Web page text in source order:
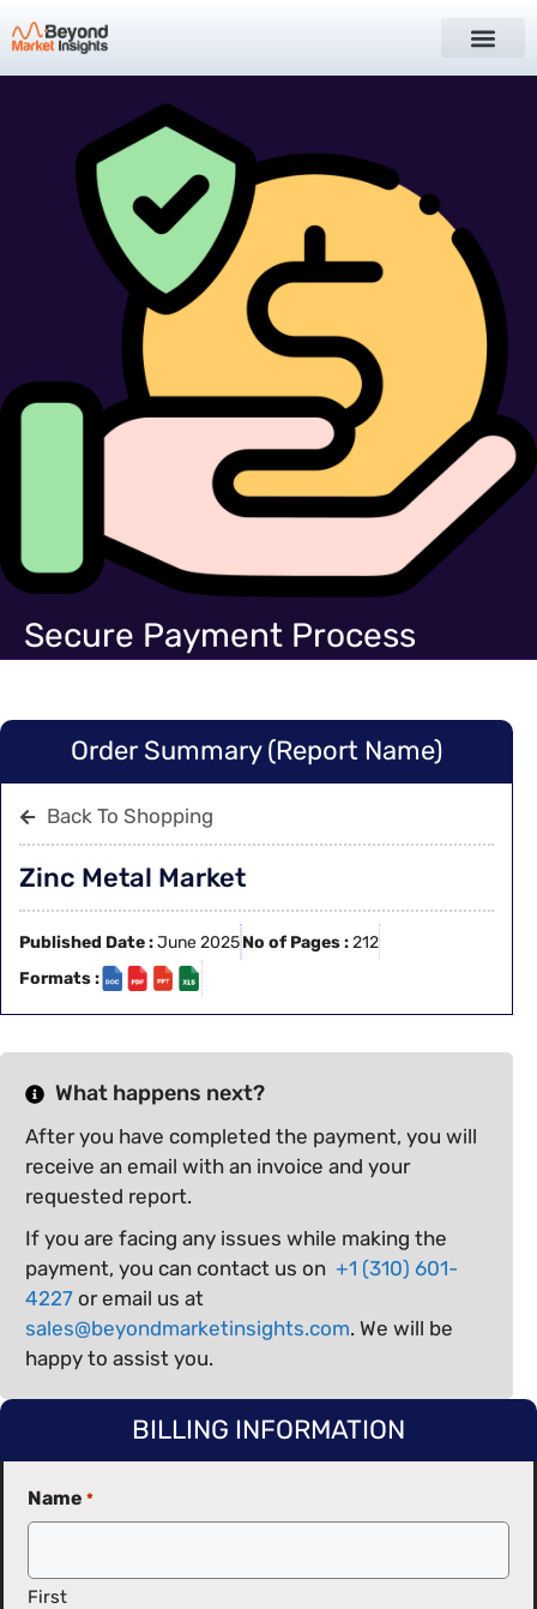
Secure Payment Process
Order Summary (Report Name)
Back To Shopping
Zinc Metal Market
Published Date :June 2025No of Pages :212
Formats :
What happens next?
After you have completed the payment, you will
receive an email with an invoice and your
requested report.
If you are facing any issues while making the
payment, you can contact us on +1 (310) 601-
4227 or email us at
sales@beyondmarketinsights.com. We will be
happy to assist you.
BILLING INFORMATION
Name *
First